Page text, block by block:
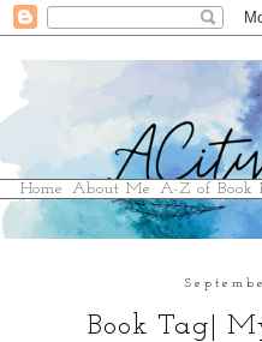
Home About Me A-Z of Book
Book Tag|